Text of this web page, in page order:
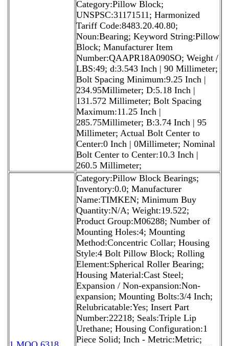
Category:Pillow Block;
UNSPSC:31171511; Harmonized
Tariff Code:8483.20.40.80;
Noun:Bearing; Keyword String:Pillow
Block; Manufacturer Item
Number:QAAPR18A090SO; Weight /
LBS:49; d:3.543 Inch | 90 Millimeter;
Bolt Spacing Minimum:9.25 Inch |
234.95Millimeter; D:5.18 Inch |
131.572 Millimeter; Bolt Spacing
Maximum:11.25 Inch |
285.75Millimeter; B:3.74 Inch | 95
Millimeter; Actual Bolt Center to
Center:0 Inch | 0Millimeter; Nominal
Bolt Center to Center:10.3 Inch |
260.5 Millimeter;
Category:Pillow Block Bearings;
Inventory:0.0; Manufacturer
Name:TIMKEN; Minimum Buy
Quantity:N/A; Weight:19.522;
Product Group:M06288; Number of
Mounting Holes:4; Mounting
Method:Concentric Collar; Housing
Style:4 Bolt Pillow Block; Rolling
Element:Spherical Roller Bearing;
Housing Material:Cast Steel;
Expansion / Non-expansion:Non-
expansion; Mounting Bolts:3/4 Inch;
Relubricatable:Yes; Insert Part
Number:22218; Seals:Triple Lip
Urethane; Housing Configuration:1
Piece Solid; Inch - Metric:Metric;